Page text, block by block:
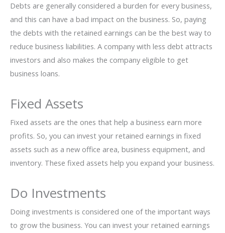
Debts are generally considered a burden for every business,
and this can have a bad impact on the business. So, paying
the debts with the retained earnings can be the best way to
reduce business liabilities. A company with less debt attracts
investors and also makes the company eligible to get
business loans.
Fixed Assets
Fixed assets are the ones that help a business earn more
profits. So, you can invest your retained earnings in fixed
assets such as a new office area, business equipment, and
inventory. These fixed assets help you expand your business.
Do Investments
Doing investments is considered one of the important ways
to grow the business. You can invest your retained earnings